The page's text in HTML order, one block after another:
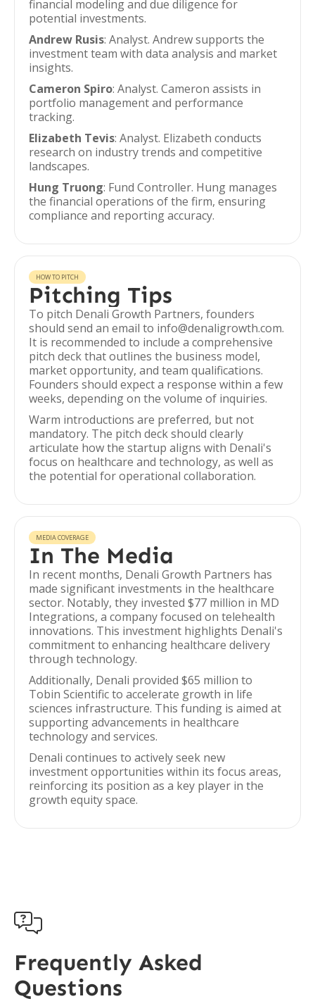
financial modeling and due diligence for
potential investments.
Andrew Rusis: Analyst. Andrew supports the
investment team with data analysis and market
insights.
Cameron Spiro: Analyst. Cameron assists in
portfolio management and performance
tracking.
Elizabeth Tevis: Analyst. Elizabeth conducts
research on industry trends and competitive
landscapes.
Hung Truong: Fund Controller. Hung manages
the financial operations of the firm, ensuring
compliance and reporting accuracy.
HOW TO PITCH
Pitching Tips
To pitch Denali Growth Partners, founders
should send an email to info@denaligrowth.com.
It is recommended to include a comprehensive
pitch deck that outlines the business model,
market opportunity, and team qualifications.
Founders should expect a response within a few
weeks, depending on the volume of inquiries.
Warm introductions are preferred, but not
mandatory. The pitch deck should clearly
articulate how the startup aligns with Denali's
focus on healthcare and technology, as well as
the potential for operational collaboration.
MEDIA COVERAGE
In The Media
In recent months, Denali Growth Partners has
made significant investments in the healthcare
sector. Notably, they invested $77 million in MD
Integrations, a company focused on telehealth
innovations. This investment highlights Denali's
commitment to enhancing healthcare delivery
through technology.
Additionally, Denali provided $65 million to
Tobin Scientific to accelerate growth in life
sciences infrastructure. This funding is aimed at
supporting advancements in healthcare
technology and services.
Denali continues to actively seek new
investment opportunities within its focus areas,
reinforcing its position as a key player in the
growth equity space.

Frequently Asked
Questions